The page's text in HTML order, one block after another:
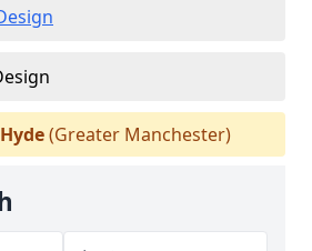
Hyde(Greater Manchester)